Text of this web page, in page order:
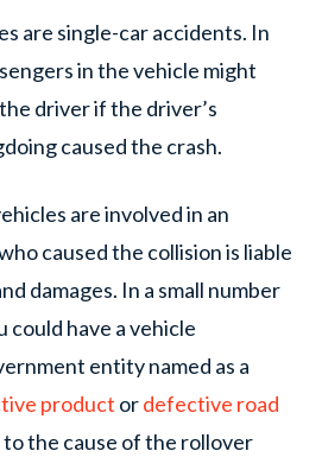
are single-car accidents. In
in the vehicle might
driver if the driver’s
caused the crash.
are involved in an
caused the collision is liable
damages. In a small number
could have a vehicle
entity named as a
product ordefective road
the cause of the rollover